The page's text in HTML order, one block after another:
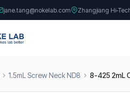
jane.tang@nokelab.com Zhangjiang Hi-
1.5mL Screw Neck ND8 8-425 2mL